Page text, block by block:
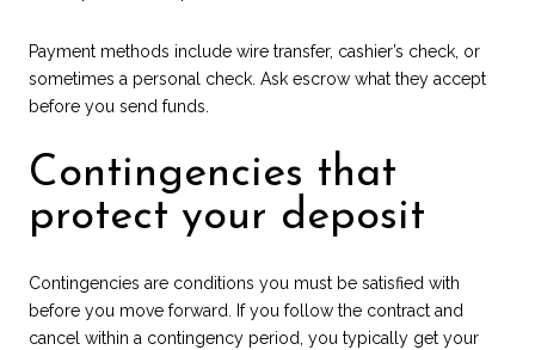
Payment methods include wire transfer, cashier’s check, or
sometimes a personal check. Ask escrow what they accept
before you send funds.
Contingencies that
protect your deposit
Contingencies are conditions you must be satisfied with
before you move forward. If you follow the contract and
cancel within a contingency period, you typically get your